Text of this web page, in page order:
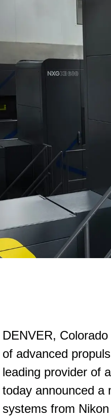
DENVER,
of advanced
leading provider of
today announced a
systems from